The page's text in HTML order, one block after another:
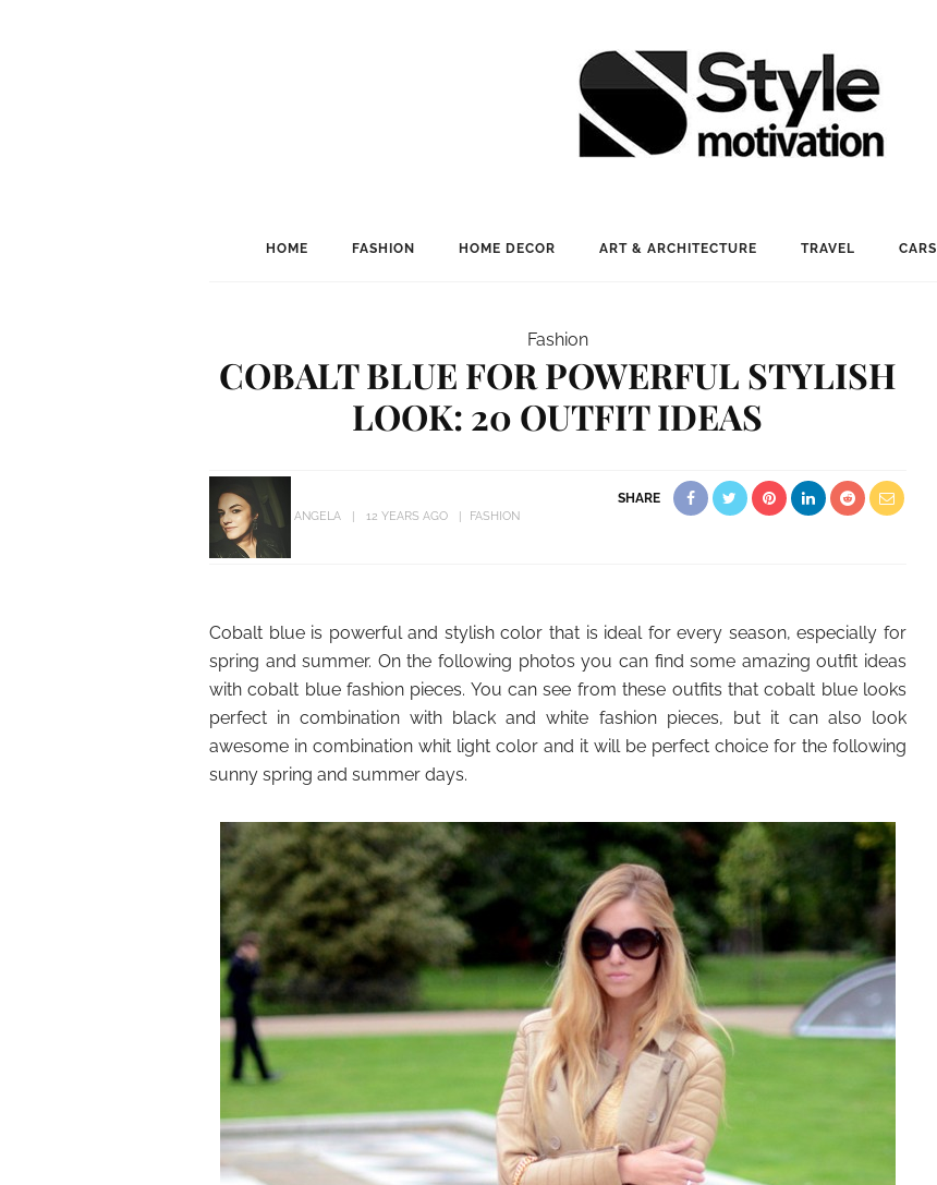
HOME FASHION HOME DECOR ART & ARCHITECTURE TRAVEL CARS
Fashion
COBALT BLUE FOR POWERFUL STYLISH
LOOK: 20 OUTFIT IDEAS
ANGELA 12 YEARS AGO FASHION
SHARE
Cobalt blue is powerful and stylish color that is ideal for every season, especially for
spring and summer. On the following photos you can find some amazing outfit ideas
with cobalt blue fashion pieces. You can see from these outfits that cobalt blue looks
perfect in combination with black and white fashion pieces, but it can also look
awesome in combination whit light color and it will be perfect choice for the following
sunny spring and summer days.